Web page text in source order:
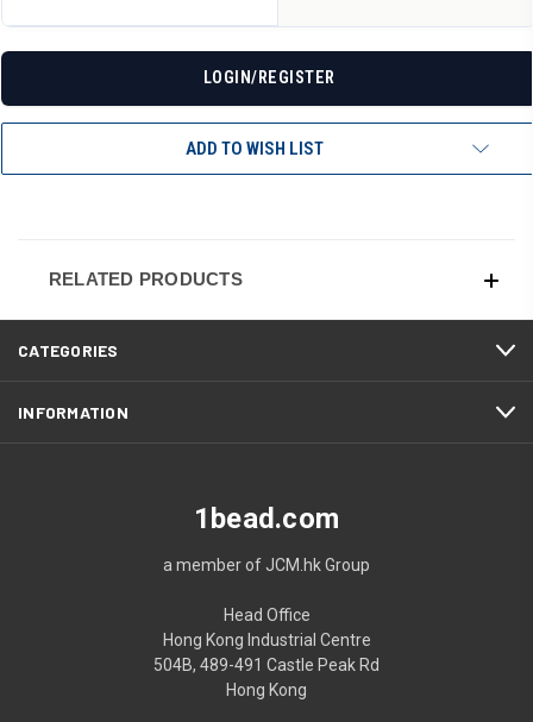
LOGIN/REGISTER
ADD TO WISH LIST
RELATED PRODUCTS
CATEGORIES
INFORMATION
1bead.com
a member of JCM.hk Group
Head Office
Hong Kong Industrial Centre
504B, 489-491 Castle Peak Rd
Hong Kong